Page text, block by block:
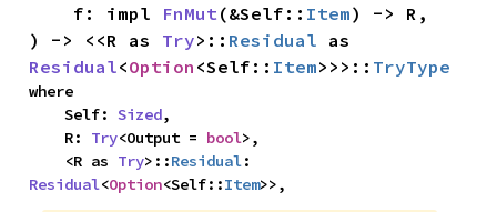
    f: impl
FnMut (&Self:: Item) -> R,
) -> <<R as Try>:: Residual
Residual<Option <Self:: Item>>>:: TryType
where
    Self:
Sized,
    R:
Try<Output = bool>,
    <R as
Try>::Residual
Residual<Option<Self::Item>>,